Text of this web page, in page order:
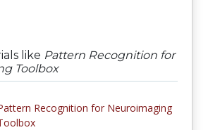
like Pattern Recognition for
Toolbox
Recognition for Neuroimaging